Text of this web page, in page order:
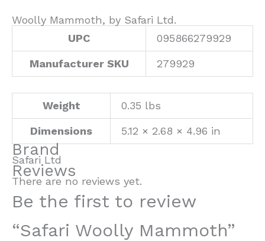
Woolly Mammoth, by Safari Ltd.
UPC
095866279929
Manufacturer SKU 279929
Weight 0.35 lbs
Dimensions 5.12 × 2.68 × 4.96 in
Brand
Safari Ltd
Reviews
There are no reviews yet.
Be the first to review
“Safari Woolly Mammoth”